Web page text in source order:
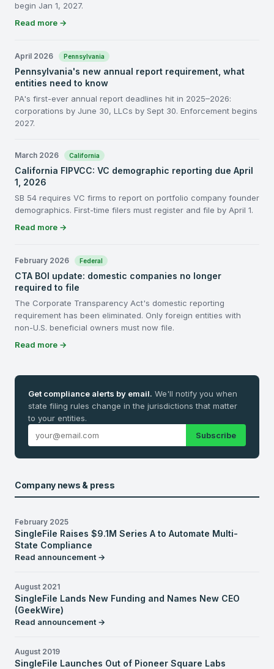
begin Jan 1, 2027.
Read more →
April 2026 Pennsylvania
Pennsylvania's new annual report requirement, what
entities need to know
PA's first-ever annual report deadlines hit in 2025–2026:
corporations by June 30, LLCs by Sept 30. Enforcement begins
2027.
March 2026 California
California FIPVCC: VC demographic reporting due April
1, 2026
SB 54 requires VC firms to report on portfolio company founder
demographics. First-time filers must register and file by April 1.
Read more →
February 2026 Federal
CTA BOI update: domestic companies no longer
required to file
The Corporate Transparency Act's domestic reporting
requirement has been eliminated. Only foreign entities with
non-U.S. beneficial owners must now file.
Read more →
Get compliance alerts by email. We'll notify you when
state filing rules change in the jurisdictions that matter
to your entities.
Subscribe
Company news & press
February 2025
SingleFile Raises $9.1M Series A to Automate Multi-
State Compliance
Read announcement →
August 2021
SingleFile Lands New Funding and Names New CEO
(GeekWire)
Read announcement →
August 2019
SingleFile Launches Out of Pioneer Square Labs